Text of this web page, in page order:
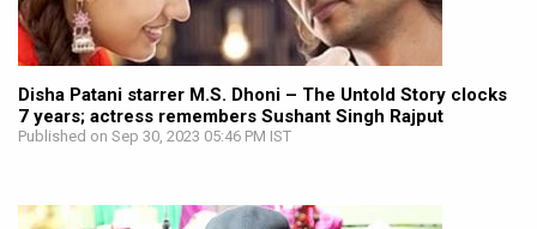
Disha Patani starrer M.S. Dhoni – The Untold Story clocks
7 years; actress remembers Sushant Singh Rajput
Published on Sep 30, 2023 05:46 PM IST